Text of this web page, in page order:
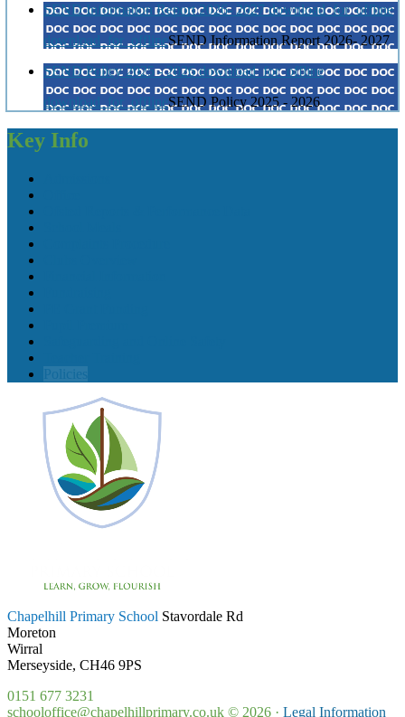
SEND Information Report 2026- 2027download_for_offline
download_for_offlineSEND Information Report 2026- 2027
SEND Policy 2025 - 2026download_for_offline
download_for_offlineSEND Policy 2025 - 2026
Key Info
Policies
Chapelhill Primary School Stavordale Rd
Moreton
Wirral
Merseyside, CH46 9PS
0151 677 3231
schooloffice@chapelhillprimary.co.uk © 2026 · Legal Information